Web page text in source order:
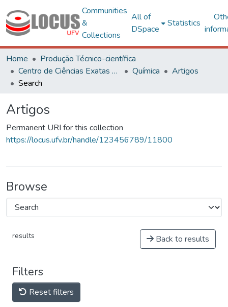
Communities
&
Collections
All of
DSpace
Statistics
Home
Produção Técnico-científica
Centro de Ciências Exatas e Tecnológicas
Química
Artigos
Search
Artigos
Permanent URI for this collection
https://locus.ufv.br/handle/123456789/11800
Browse
results Back to results
Filters
Reset filters